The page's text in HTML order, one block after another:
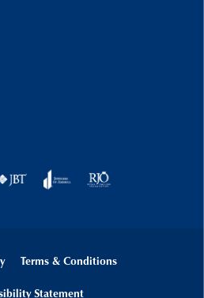
Terms & Conditions
Statement